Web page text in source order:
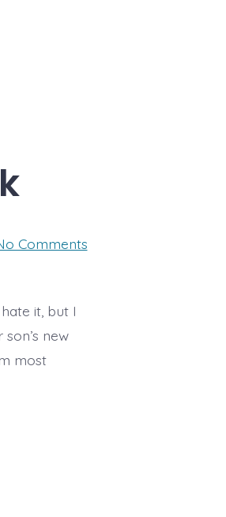
Commentson
Year
it, but I
new
most